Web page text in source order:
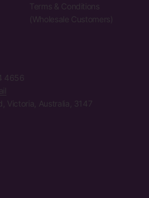
Terms & Conditions
(Wholesale Customers)
4656
Victoria, Australia, 3147